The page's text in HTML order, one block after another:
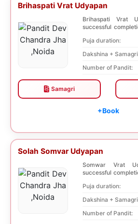
Brihaspati Vrat Udyapan
Brihaspati Vrat
successful
Puja duration:
Dakshina +
Number of Pandit:
Samagri
+Book
Solah Somvar Udyapan
Somwar Vrat
successful
Puja duration:
Dakshina +
Number of Pandit: